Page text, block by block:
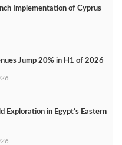
Implementation of Cyprus
Jump 20% in H1 of 2026
Exploration in Egypt’s Eastern